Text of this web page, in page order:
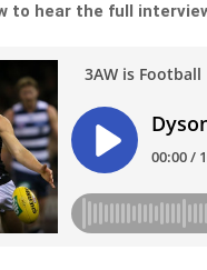
to hear the full